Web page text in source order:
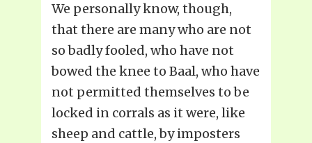
We personally know, though,
that there are many who are not
so badly fooled, who have not
bowed the knee to Baal, who have
not permitted themselves to be
locked in corrals as it were, like
sheep and cattle, by imposters